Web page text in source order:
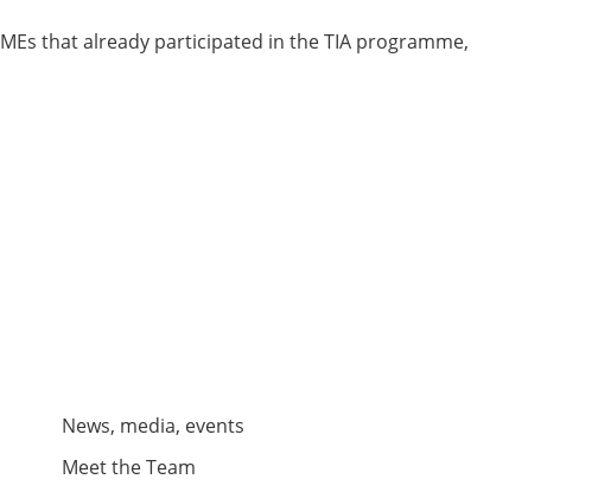
that already participated in the TIA programme,
News, media, events
Meet the Team